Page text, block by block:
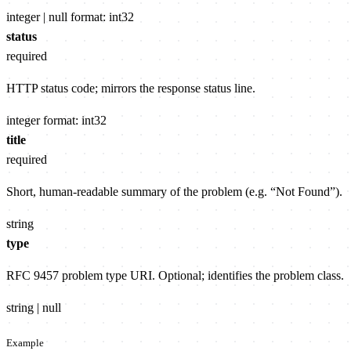
integer | null format: int32
status
required
HTTP status code; mirrors the response status line.
integer format: int32
title
required
Short, human-readable summary of the problem (e.g. “Not Found”).
string
type
RFC 9457 problem type URI. Optional; identifies the problem class.
string | null
Example